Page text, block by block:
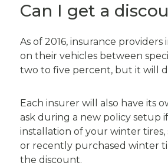
Can I get a
As of 2016, insurance
on their vehicles between
two to five percent, but it will
Each insurer will also have its
ask during a new policy setup
installation of your winter
or recently purchased winter
the discount.